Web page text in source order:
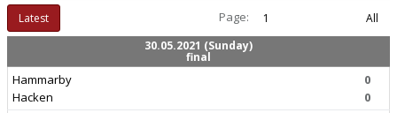
Latest Page: 1
All
30.05.2021 (Sunday)
final
Hammarby
Hacken
0
0